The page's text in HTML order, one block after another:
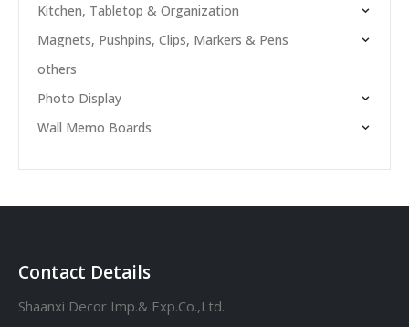
Kitchen, Tabletop & Organization
Magnets, Pushpins, Clips, Markers & Pens
others
Photo Display
Wall Memo Boards
Contact Details
Shaanxi Decor Imp.& Exp.Co.,Ltd.